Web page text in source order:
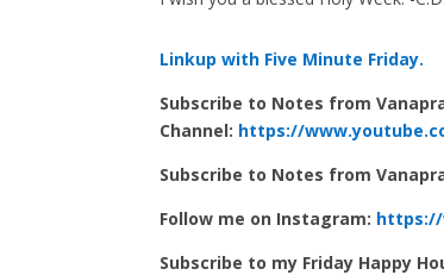
Linkup with Five Minute Friday.
Subscribe to Notes from
Channel: https://
Subscribe to Notes from
Follow me on Instagram: https://
Subscribe to my Friday Happy